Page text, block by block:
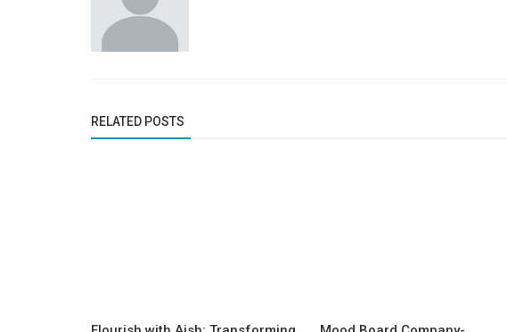
RELATED POSTS